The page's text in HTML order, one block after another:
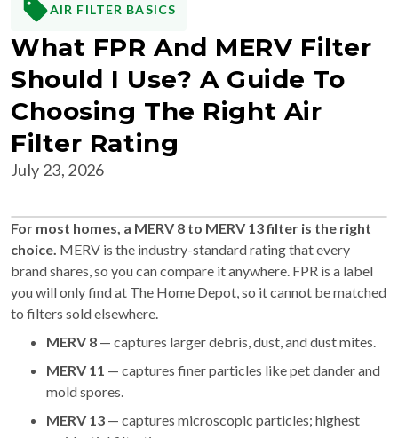
AIR FILTER BASICS
What FPR And MERV Filter
Should I Use? A Guide To
Choosing The Right Air
Filter Rating
July 23, 2026
For most homes, a MERV 8 to MERV 13 filter is the right
choice. MERV is the industry-standard rating that every
brand shares, so you can compare it anywhere. FPR is a label
you will only find at The Home Depot, so it cannot be matched
to filters sold elsewhere.
MERV 8 — captures larger debris, dust, and dust mites.
MERV 11 — captures finer particles like pet dander and
mold spores.
MERV 13 — captures microscopic particles; highest